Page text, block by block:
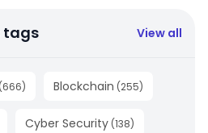
tags View all
(666) Blockchain (255)
Cyber Security (138)